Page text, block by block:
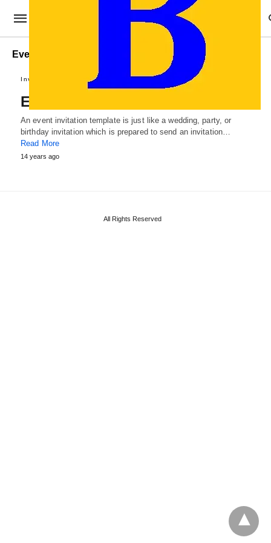
Event Invitation Template PSD
Invitation Samples
Event Invitation Template
An event invitation template is just like a wedding, party, or
birthday invitation which is prepared to send an invitation…
Read More
14 years ago
All Rights Reserved